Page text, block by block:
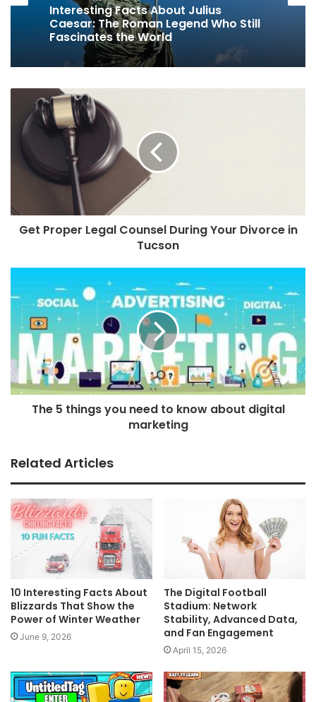
Interesting Facts About Julius
Caesar: The Roman Legend Who Still
Fascinates the World
Get Proper Legal Counsel During Your Divorce in
Tucson
The 5 things you need to know about digital
marketing
Related Articles
10 Interesting Facts About
Blizzards That Show the
Power of Winter Weather
June 9, 2026
The Digital Football
Stadium: Network
Stability, Advanced Data,
and Fan Engagement
April 15, 2026